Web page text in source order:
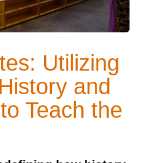
Utilizing
and
Teach the